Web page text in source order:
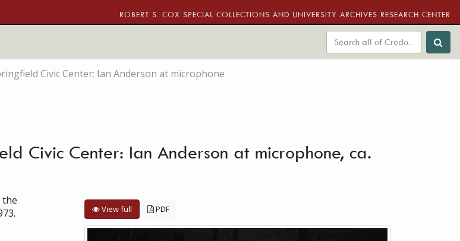
ROBERT S. COX SPECIAL COLLECTIONS AND UNIVERSITY ARCHIVES RESEARCH CENTER
Civic Center: Ian Anderson at microphone
Civic Center: Ian Anderson at microphone, ca.
the
View full PDF